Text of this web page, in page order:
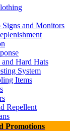
and Monitors
Hard Hats
System
Items
Repellent
Promotions